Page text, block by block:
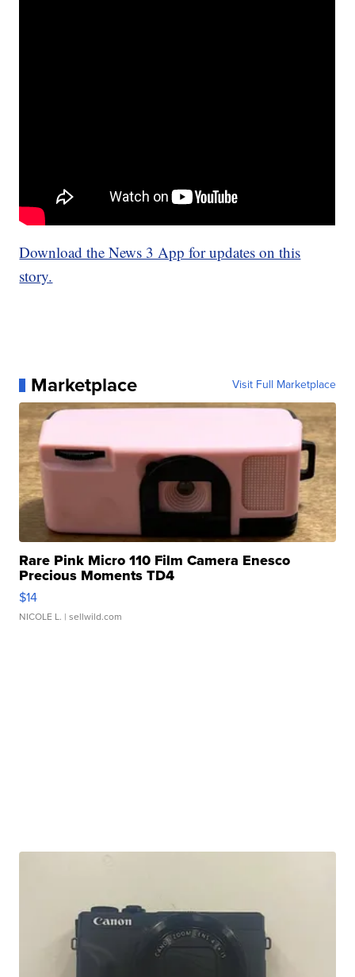
Download the News 3 App for updates on this
story.
Marketplace Visit Full Marketplace
Rare Pink Micro 110 Film Camera Enesco
Precious Moments TD4
$14
NICOLE L. | sellwild.com